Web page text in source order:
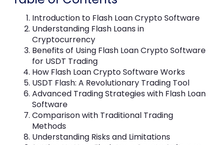
Introduction to Flash Loan Crypto Software
Understanding Flash Loans in
Cryptocurrency
Benefits of Using Flash Loan Crypto Software
for USDT Trading
How Flash Loan Crypto Software Works
USDT Flash: A Revolutionary Trading Tool
Advanced Trading Strategies with Flash Loan
Software
Comparison with Traditional Trading
Methods
Understanding Risks and Limitations